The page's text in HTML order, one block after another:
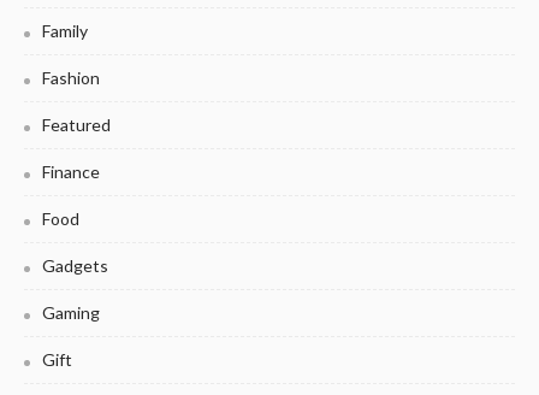
Family
Fashion
Featured
Finance
Food
Gadgets
Gaming
Gift